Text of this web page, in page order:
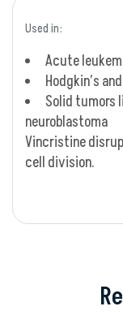
Used in:
Acute
Hodgkin’s
Solid tumors
neuroblastoma
Vincristine
cell division.